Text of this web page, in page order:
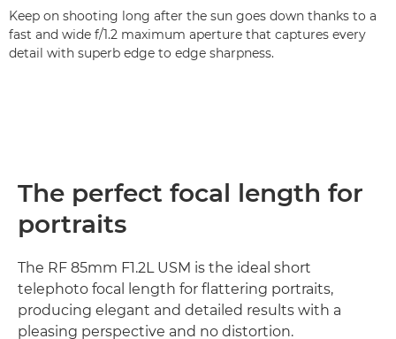
Keep on shooting long after the sun goes down thanks to a
fast and wide f/1.2 maximum aperture that captures every
detail with superb edge to edge sharpness.
The perfect focal length for
portraits
The RF 85mm F1.2L USM is the ideal short
telephoto focal length for flattering portraits,
producing elegant and detailed results with a
pleasing perspective and no distortion.